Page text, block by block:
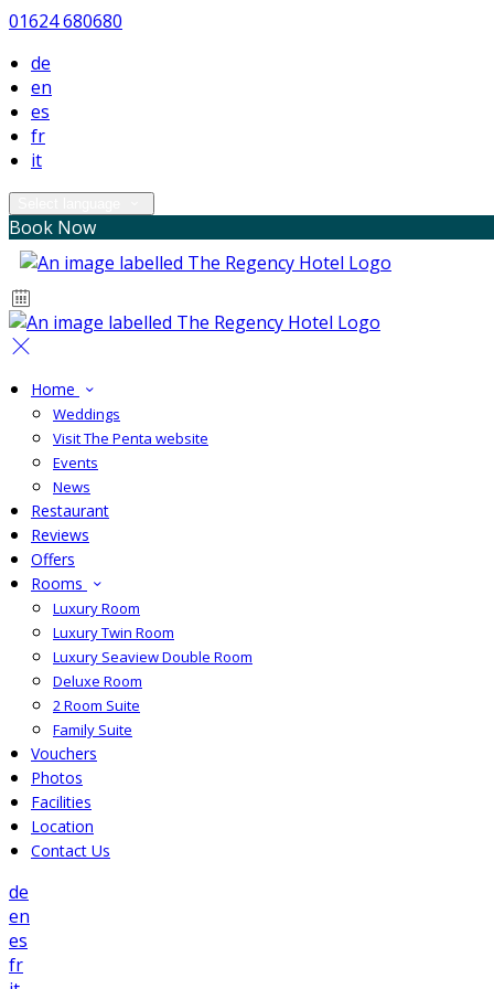
01624 680680
de
en
es
fr
it
Book Now
Home
Weddings
Visit The Penta website
Events
News
Restaurant
Reviews
Offers
Rooms
Luxury Room
Luxury Twin Room
Luxury Seaview Double Room
Deluxe Room
2 Room Suite
Family Suite
Vouchers
Photos
Facilities
Location
Contact Us
de
en
es
fr